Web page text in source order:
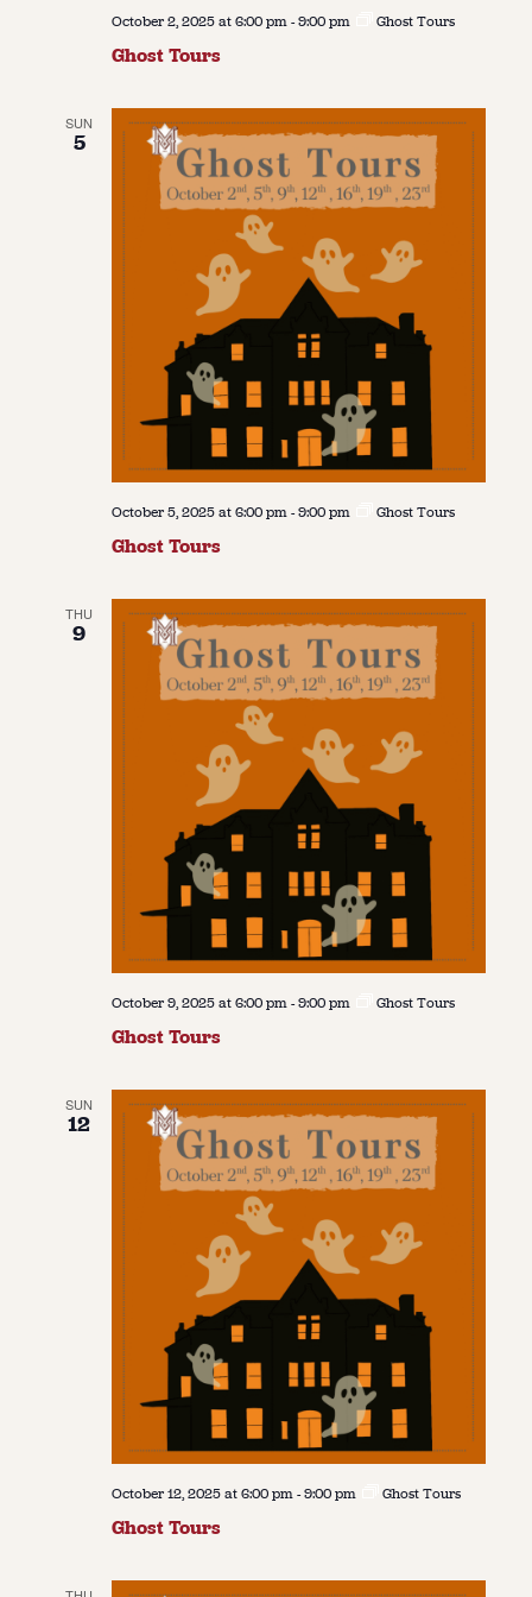
October 2, 2025 at 6:00 pm-9:00 pm Ghost Tours
Ghost Tours
SUN
5
October 5, 2025 at 6:00 pm-9:00 pm Ghost Tours
Ghost Tours
THU
9
October 9, 2025 at 6:00 pm-9:00 pm Ghost Tours
Ghost Tours
SUN
12
October 12, 2025 at 6:00 pm-9:00 pm Ghost Tours
Ghost Tours